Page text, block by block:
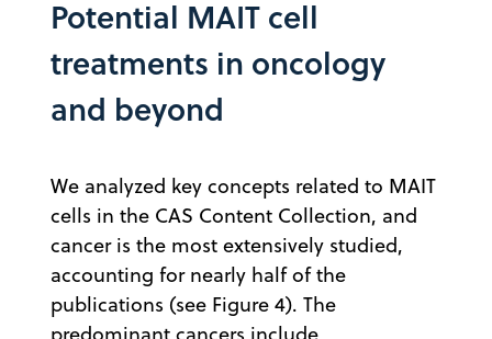
Potential MAIT cell
treatments in oncology
and beyond
We analyzed key concepts related to MAIT
cells in the CAS Content Collection, and
cancer is the most extensively studied,
accounting for nearly half of the
publications (see Figure 4). The